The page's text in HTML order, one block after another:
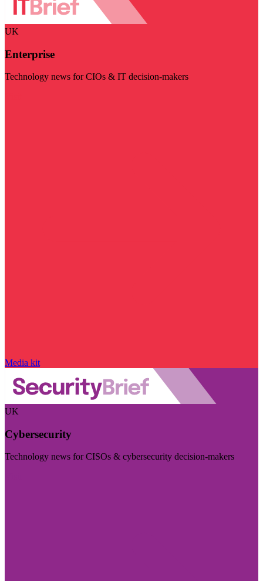
UK
Enterprise
Technology news for CIOs & IT decision-makers
Media kit
UK
Cybersecurity
Technology news for CISOs & cybersecurity decision-makers